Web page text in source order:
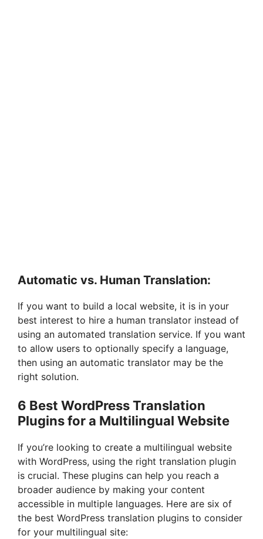
Automatic vs. Human Translation:
If you want to build a local website, it is in your
best interest to hire a human translator instead of
using an automated translation service. If you want
to allow users to optionally specify a language,
then using an automatic translator may be the
right solution.
6 Best WordPress Translation
Plugins for a Multilingual Website
If you’re looking to create a multilingual website
with WordPress, using the right translation plugin
is crucial. These plugins can help you reach a
broader audience by making your content
accessible in multiple languages. Here are six of
the best WordPress translation plugins to consider
for your multilingual site: